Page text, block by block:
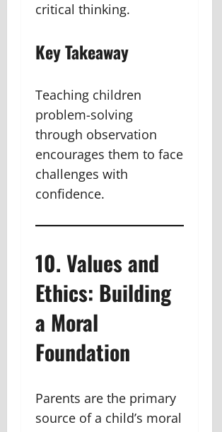
critical thinking.
Key Takeaway
Teaching children
problem-solving
through observation
encourages them to face
challenges with
confidence.
10. Values and
Ethics: Building
a Moral
Foundation
Parents are the primary
source of a child’s moral